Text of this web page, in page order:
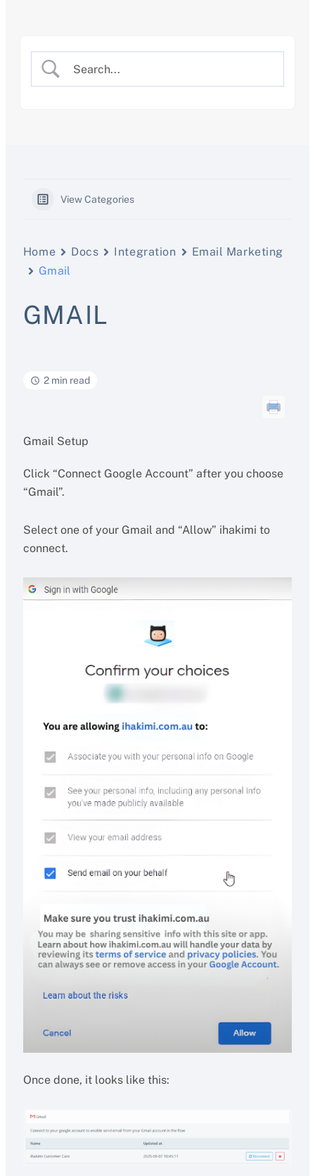
View Categories
Home Docs Integration
Email Marketing
Gmail
GMAIL
2 min read
Gmail Setup
Click “Connect Google Account” after you choose
“Gmail”.
Select one of your Gmail and “Allow” ihakimi to
connect.
Once done, it looks like this: